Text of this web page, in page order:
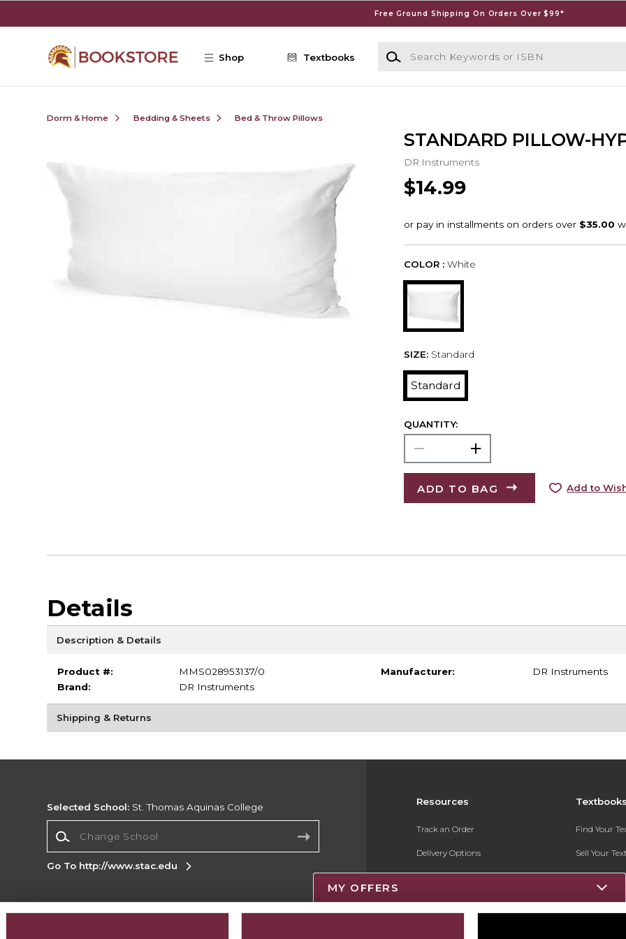
Free Ground Shipping On Orders Over $99*
Shop Textbooks
Search Keywords or ISBN
Dorm & Home Bedding & Sheets Bed & Throw Pillows
STANDARD PILLOW-
DR Instruments
$14.99
COLOR : White
SIZE: Standard
Standard
QUANTITY:
ADD TO BAG Add to
Details
Description & Details
Product #:
MMS028953137/0
Brand:
DR Instruments
Manufacturer: DR Instruments
Shipping & Returns
Resources
Track an Order
Delivery Options
Payments Accepted
Returns
Find Your
Sell Your
Textbook
Register for
Selected School: St. Thomas Aquinas College
Go To http://www.stac.edu
Corporate Information
MY OFFERS